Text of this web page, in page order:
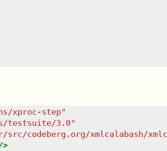
xproc-step"
testsuite/3.0"
src/codeberg.org/xmlcalabash/
>